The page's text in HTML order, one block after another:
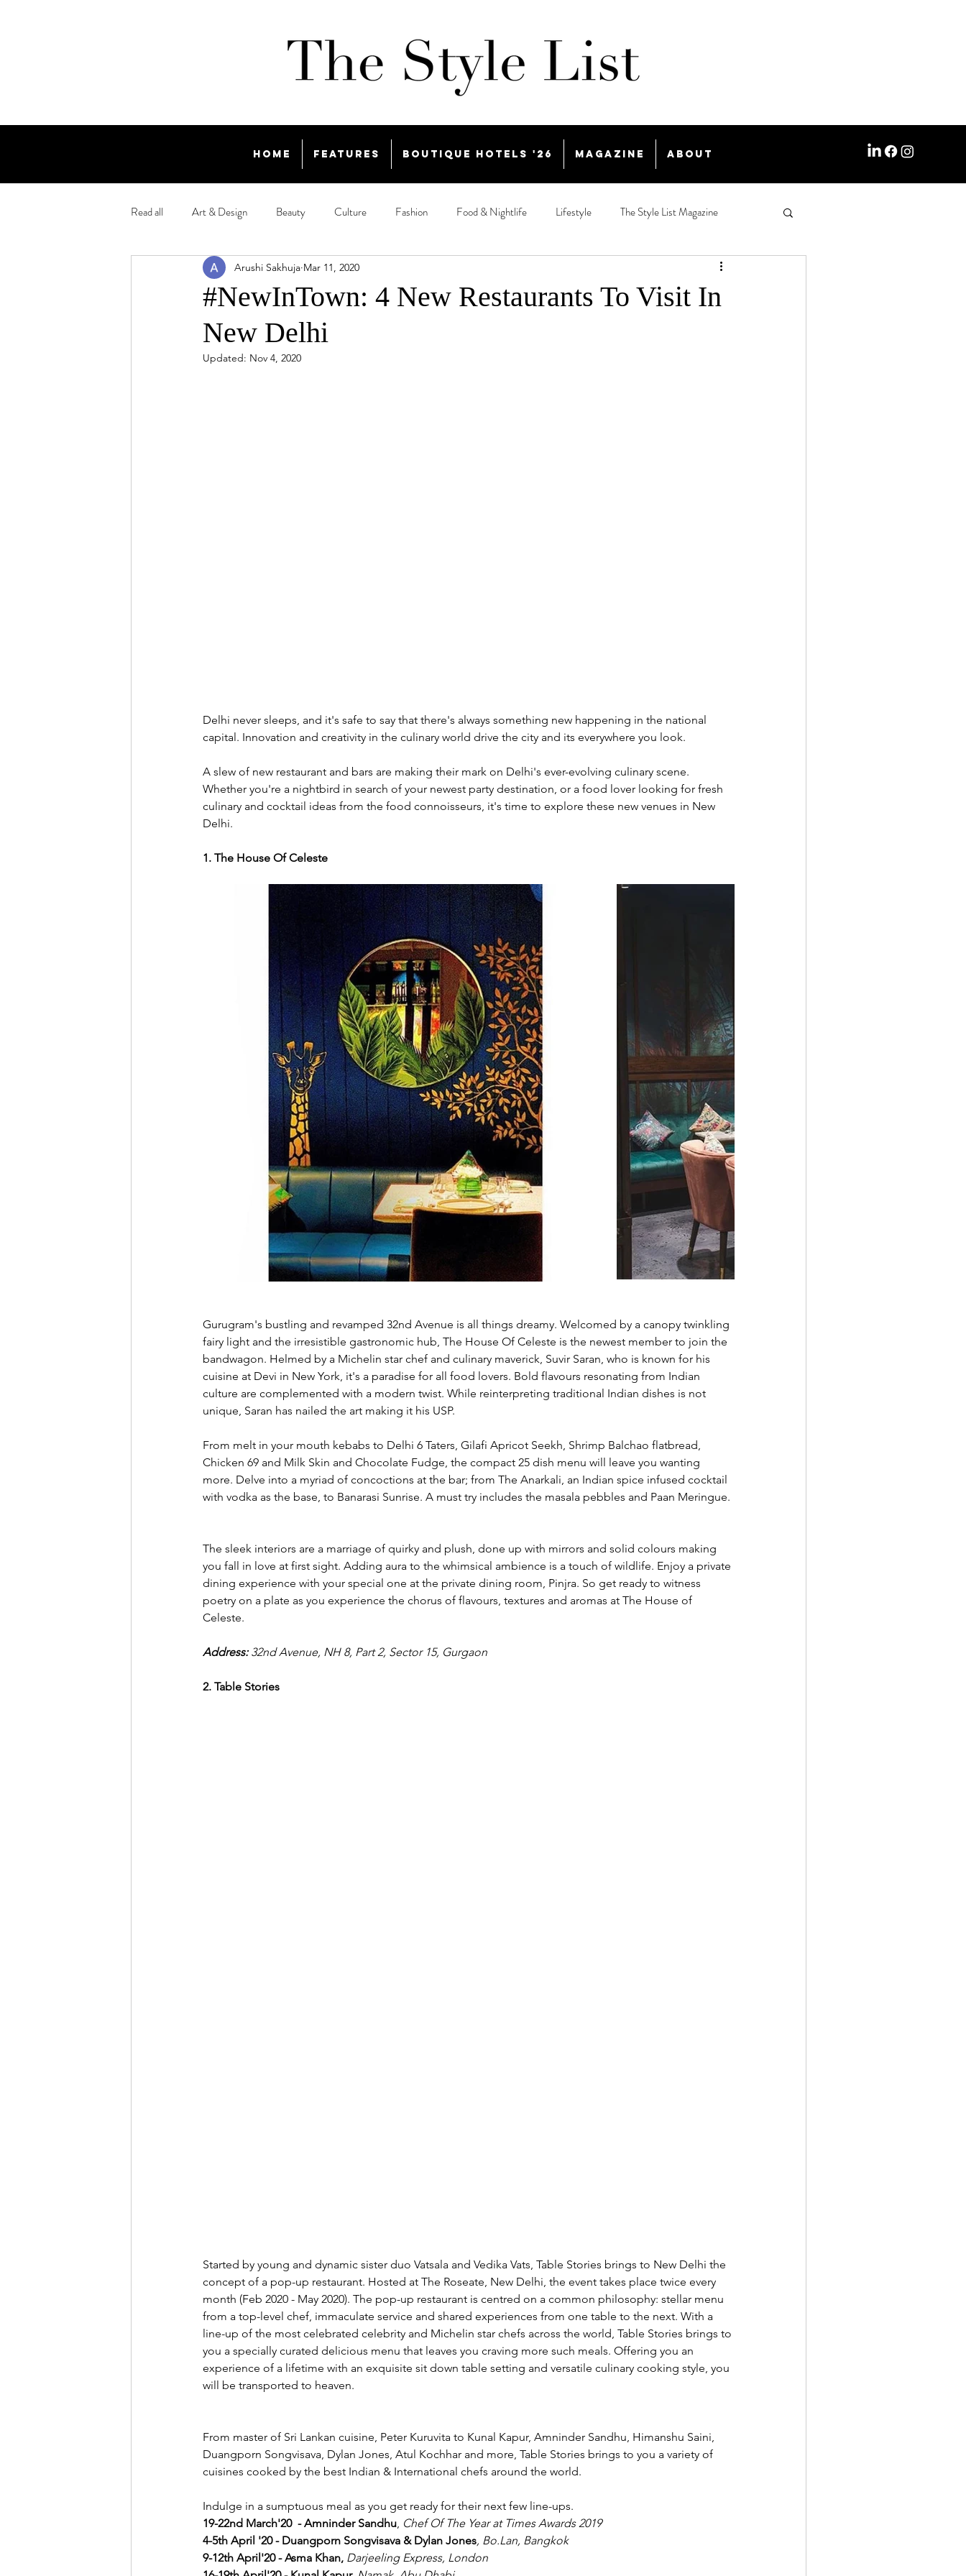
Home Features Boutique Hotels '26 Magazine About
Read all Art & Design Beauty Culture Fashion Food & Nightlife Lifestyle The Style List Magazine
#NewInTown: 4 New Restaurants To Visit In
New Delhi
Arushi Sakhuja Mar 11, 2020
Updated: Nov 4, 2020
Delhi never sleeps, and it's safe to say that there's always something new happening in the national
capital. Innovation and creativity in the culinary world drive the city and its everywhere you look.
A slew of new restaurant and bars are making their mark on Delhi's ever-evolving culinary scene.
Whether you're a nightbird in search of your newest party destination, or a food lover looking for fresh
culinary and cocktail ideas from the food connoisseurs, it's time to explore these new venues in New
Delhi.
1. The House Of Celeste
Gurugram's bustling and revamped 32nd Avenue is all things dreamy. Welcomed by a canopy twinkling
fairy light and the irresistible gastronomic hub, The House Of Celeste is the newest member to join the
bandwagon. Helmed by a Michelin star chef and culinary maverick, Suvir Saran, who is known for his
cuisine at Devi in New York, it's a paradise for all food lovers. Bold flavours resonating from Indian
culture are complemented with a modern twist. While reinterpreting traditional Indian dishes is not
unique, Saran has nailed the art making it his USP.
From melt in your mouth kebabs to Delhi 6 Taters, Gilafi Apricot Seekh, Shrimp Balchao flatbread,
Chicken 69 and Milk Skin and Chocolate Fudge, the compact 25 dish menu will leave you wanting
more. Delve into a myriad of concoctions at the bar; from The Anarkali, an Indian spice infused cocktail
with vodka as the base, to Banarasi Sunrise. A must try includes the masala pebbles and Paan Meringue.
The sleek interiors are a marriage of quirky and plush, done up with mirrors and solid colours making
you fall in love at first sight. Adding aura to the whimsical ambience is a touch of wildlife. Enjoy a private
dining experience with your special one at the private dining room, Pinjra. So get ready to witness
poetry on a plate as you experience the chorus of flavours, textures and aromas at The House of
Celeste.
Address: 32nd Avenue, NH 8, Part 2, Sector 15, Gurgaon
2. Table Stories
Started by young and dynamic sister duo Vatsala and Vedika Vats, Table Stories brings to New Delhi the
concept of a pop-up restaurant. Hosted at The Roseate, New Delhi, the event takes place twice every
month (Feb 2020 - May 2020). The pop-up restaurant is centred on a common philosophy: stellar menu
from a top-level chef, immaculate service and shared experiences from one table to the next. With a
line-up of the most celebrated celebrity and Michelin star chefs across the world, Table Stories brings to
you a specially curated delicious menu that leaves you craving more such meals. Offering you an
experience of a lifetime with an exquisite sit down table setting and versatile culinary cooking style, you
will be transported to heaven.
From master of Sri Lankan cuisine, Peter Kuruvita to Kunal Kapur, Amninder Sandhu, Himanshu Saini,
Duangporn Songvisava, Dylan Jones, Atul Kochhar and more, Table Stories brings to you a variety of
cuisines cooked by the best Indian & International chefs around the world.
Indulge in a sumptuous meal as you get ready for their next few line-ups.
19-22nd March'20  - Amninder Sandhu Chef Of The Year at Times Awards 2019
4-5th April '20 - Duangporn Songvisava & Dylan Jones, Bo.Lan, Bangkok
9-12th April'20 - Asma Khan, Darjeeling Express, London